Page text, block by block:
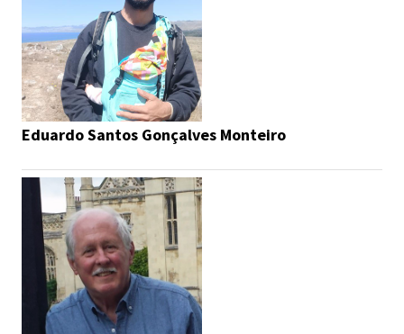
Eduardo Santos Gonçalves Monteiro